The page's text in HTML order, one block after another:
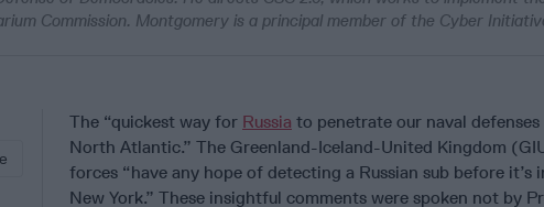
Commission. Montgomery is a principal member of the Cyber
The “quickest way for Russia to penetrate our naval
North Atlantic.” The Greenland-Iceland-United Kingdom
forces “have any hope of detecting a Russian sub before
New York.” These insightful comments were spoken not by